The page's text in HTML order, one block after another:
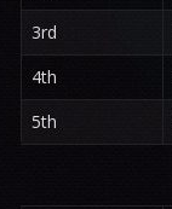
3rd
4th
5th